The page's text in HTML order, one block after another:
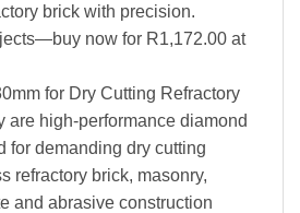
brick with precision.
now for R1,172.00 at
for Dry Cutting Refractory
are high-performance diamond
for demanding dry cutting
refractory brick, masonry,
and abrasive construction